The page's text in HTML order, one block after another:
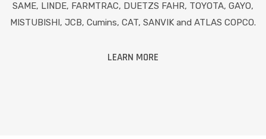
SAME, LINDE, FARMTRAC, DUETZS FAHR, TOYOTA, GAYO,
MISTUBISHI, JCB, Cumins, CAT, SANVIK and ATLAS COPCO.
LEARN MORE